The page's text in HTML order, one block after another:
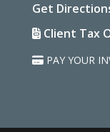
Get
Client Tax
PAY YOUR